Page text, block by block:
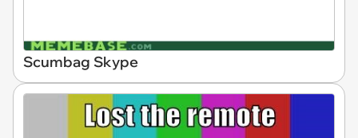
Scumbag Skype